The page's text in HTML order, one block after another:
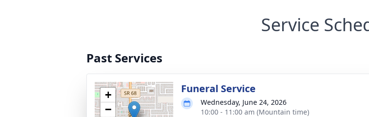
Service
Past Services
+
−
Funeral Service
Wednesday, June 24, 2026
10:00 - 11:00 am (Mountain time)